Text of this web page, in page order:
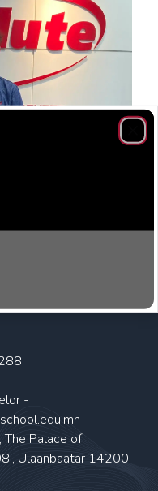
-
The Palace of
Ulaanbaatar 14200,